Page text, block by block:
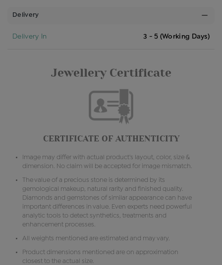
Delivery
Delivery In 3 - 5 (Working Days)
Jewellery Certificate
CERTIFICATE OF AUTHENTICITY
Image may differ with actual product's layout, color, size &
dimension. No claim will be accepted for image mismatch.
The value of a precious stone is determined by its
gemological makeup, natural rarity and finished quality.
Diamonds and gemstones of similar appearance can have
important differences in value. Even experts need powerful
analytic tools to detect synthetics, treatments and
enhancement processes.
All weights mentioned are estimated and may vary.
Product dimensions mentioned are on approximation
closest to the actual size.